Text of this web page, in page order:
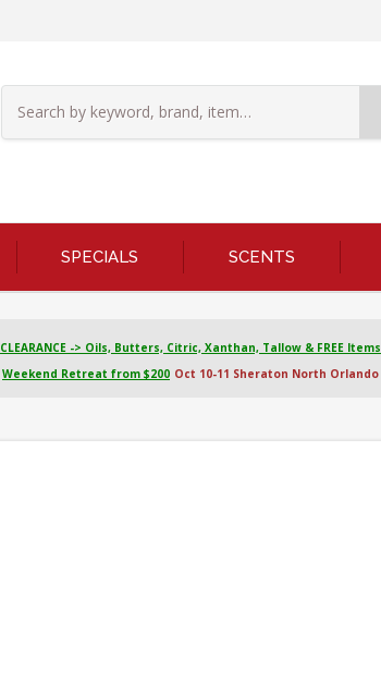
SPECIALS SCENTS
CLEARANCE -> Oils, Butters, Citric, Xanthan, Tallow & FREE Items
Weekend Retreat from $200 Oct 10-11 Sheraton North Orlando